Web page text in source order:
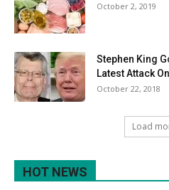
October 2, 2019
Stephen King
Latest Attack
October 22, 2018
Load
HOT NEWS